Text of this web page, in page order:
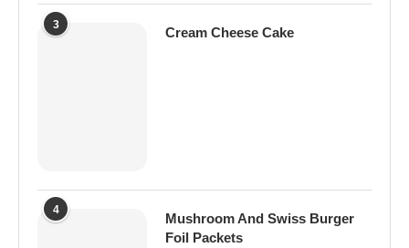
3
Cream Cheese Cake
4
Mushroom And Swiss Burger
Foil Packets